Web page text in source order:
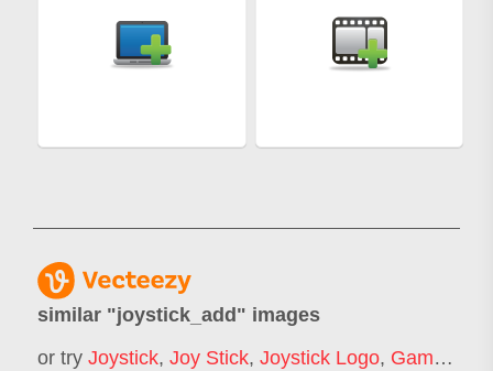
similar "joystick_add " images
or try Joystick, Joy Stick, Joystick Logo, Game Joystick